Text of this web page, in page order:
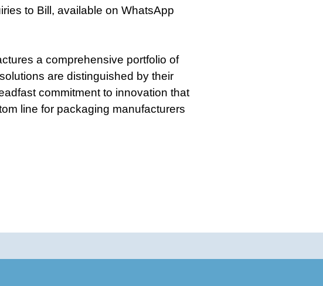
to Bill, available on WhatsApp
a comprehensive portfolio of
are distinguished by their
commitment to innovation that
line for packaging manufacturers